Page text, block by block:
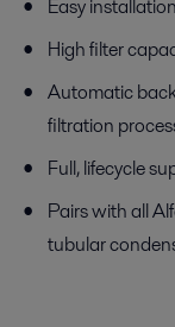
Easy
High filter
Automatic
filtration
Full, lifecycle
Pairs with all
tubular